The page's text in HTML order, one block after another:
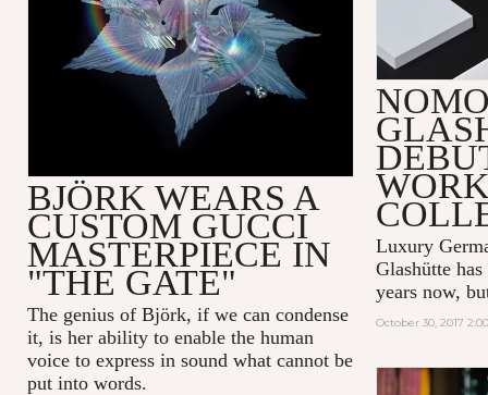
Luxury
Glashüttehas
years now,
October 30, 2017
BJÖRK WEARS A
CUSTOM GUCCI
MASTERPIECE IN
"THE GATE"
The genius of Björk, if we can condense
it, is her ability to enable the human
voice to express in sound what cannot be
put into words.